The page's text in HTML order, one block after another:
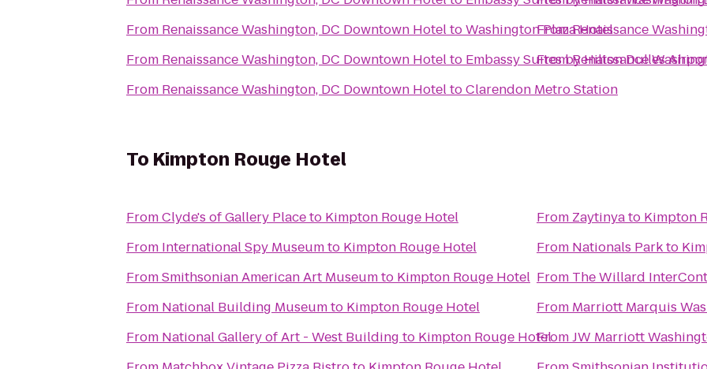
From Renaissance Washington, DC Downtown HoteltoWashington Plaza Hotel
From Renaissance Washington, DC Downtown Hotelto Embassy Suites by Hilton Dulles
From Renaissance Washington, DC Downtown HoteltoClarendon Metro Station
FromRenaissance
FromRenaissance
To Kimpton Rouge Hotel
FromClyde's of Gallery Placeto Kimpton Rouge Hotel
From International Spy Museumto Kimpton Rouge Hotel
FromSmithsonian American Art Museumto Kimpton Rouge Hotel
From National Building Museumto Kimpton Rouge Hotel
From National Gallery of Art - West Building to Kimpton Rouge Hotel
From Zaytinyato Kimpton
From Nationals Parkto
From The Willard
From Marriott Marquis
FromJW Marriott